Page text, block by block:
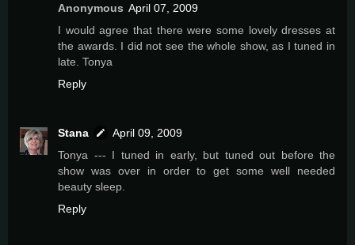
Anonymous April 07, 2009
I would agree that there were some lovely dresses at
the awards. I did not see the whole show, as I tuned in
late. Tonya
Reply
Stana
April 09, 2009
Tonya --- I tuned in early, but tuned out before the
show was over in order to get some well needed
beauty sleep.
Reply